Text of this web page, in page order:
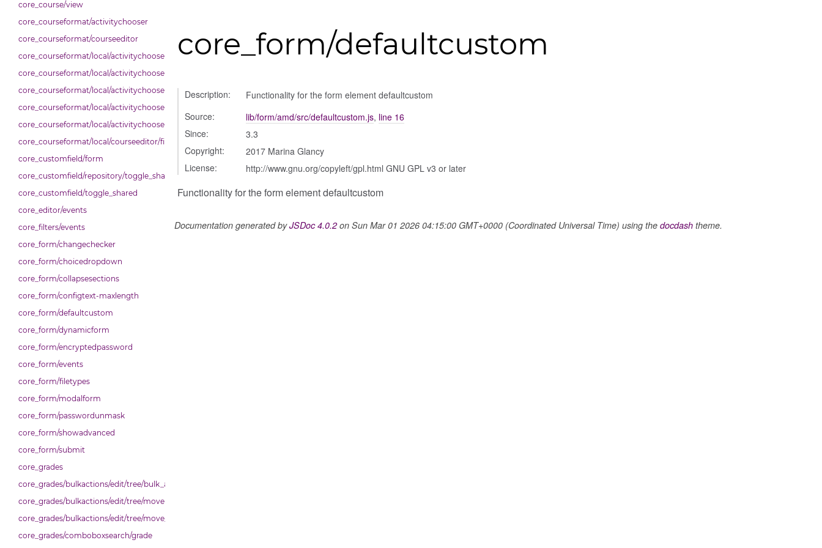
core_course/view
core_courseformat/activitychooser
core_courseformat/courseeditor
core_courseformat/local/activitychooser/dialogue
core_courseformat/local/activitychooser/dialoguedom
core_courseformat/local/activitychooser/exporter
core_courseformat/local/activitychooser/repository
core_courseformat/local/activitychooser/selectors
core_courseformat/local/courseeditor/fileuploader
core_customfield/form
core_customfield/repository/toggle_shared
core_customfield/toggle_shared
core_editor/events
core_filters/events
core_form/changechecker
core_form/choicedropdown
core_form/collapsesections
core_form/configtext-maxlength
core_form/defaultcustom
core_form/dynamicform
core_form/encryptedpassword
core_form/events
core_form/filetypes
core_form/modalform
core_form/passwordunmask
core_form/showadvanced
core_form/submit
core_grades
core_grades/bulkactions/edit/tree/bulk_actions
core_grades/bulkactions/edit/tree/move
core_grades/bulkactions/edit/tree/move_options_tree
core_grades/comboboxsearch/grade
core_form/defaultcustom
Description:
Functionality for the form element defaultcustom
Source:
lib/form/amd/src/defaultcustom.js, line 16
Since:
3.3
Copyright:
2017 Marina Glancy
License:
http://www.gnu.org/copyleft/gpl.html GNU GPL v3 or later
Functionality for the form element defaultcustom
Documentation generated byJSDoc 4.0.2on Sun Mar 01 2026 04:15:00 GMT+0000 (Coordinated Universal Time) using the docdash theme.